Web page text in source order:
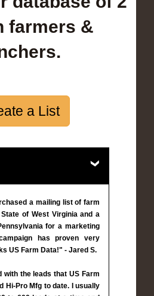
farmers &
a List
a mailing list of farm
of West Virginia and a
for a marketing
has proven very
US Farm Data!" - Jared S.
the leads that US Farm
Hi-Pro Mfg to date. I usually